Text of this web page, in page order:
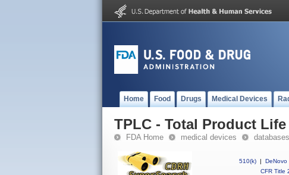
Home Food Drugs Medical Devices
TPLC - Total Product
FDA Home medical devices databases
510(k) | DeNovo
CFR Title